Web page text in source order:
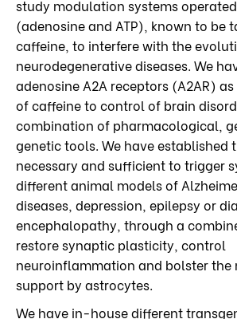
study modulation systems
(adenosine and ATP), known to be
caffeine, to interfere with the
neurodegenerative diseases. We
adenosine A2A receptors (A2AR)
of caffeine to control of brain
combination of pharmacological,
genetic tools. We have established
necessary and sufficient to trigger
different animal models of
diseases, depression, epilepsy or
encephalopathy, through a
restore synaptic plasticity, control
neuroinflammation and bolster the
support by astrocytes.
We have in-house different